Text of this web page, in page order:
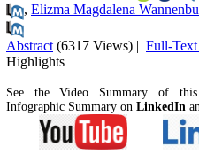
, Elizma Magdalena
Abstract (6317 Views) | Full-
Highlights
See the Video Summary of
Infographic Summary on LinkedIn